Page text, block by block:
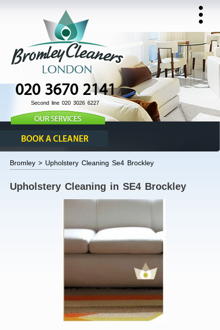
020 3670 2141
Second line 020 3026 6227
Bromley > Upholstery Cleaning Se4 Brockley
Upholstery Cleaning in SE4 Brockley